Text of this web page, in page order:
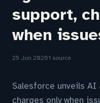
support,
when
25 Jun 20261 source
Salesforce unveils
charges only when